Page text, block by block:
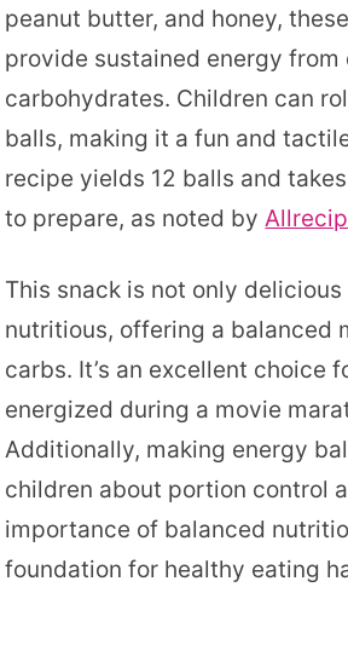
peanut butter, and honey,
provide sustained energy from
carbohydrates. Children can
balls, making it a fun and
recipe yields 12 balls and
to prepare, as noted by
This snack is not only
nutritious, offering a balanced
carbs. It’s an excellent choice
energized during a movie
Additionally, making energy
children about portion control
importance of balanced
foundation for healthy eating